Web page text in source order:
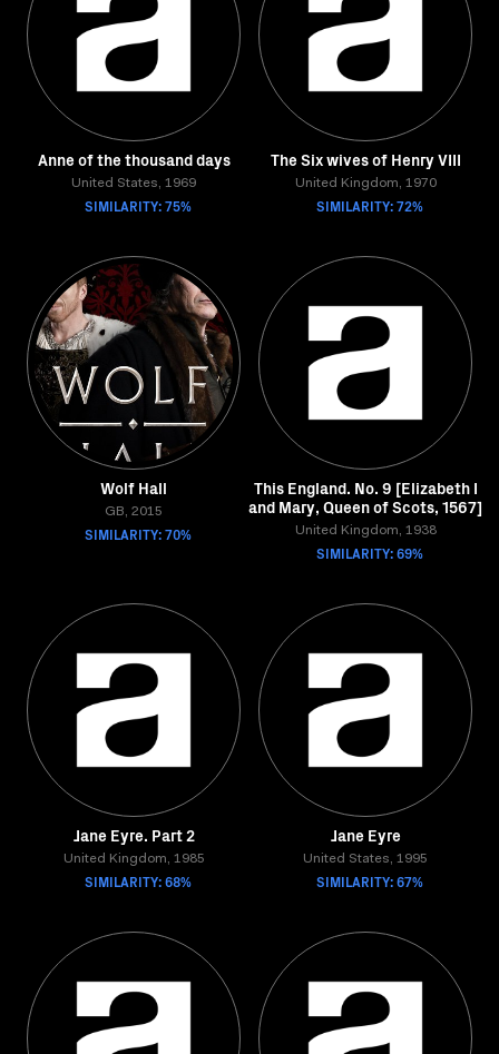
Anne of the thousand days
United States, 1969
SIMILARITY: 75%
The Six wives of Henry VIII
United Kingdom, 1970
SIMILARITY: 72%
Wolf Hall
GB, 2015
SIMILARITY: 70%
This England. No. 9 [Elizabeth I
and Mary, Queen of Scots, 1567]
United Kingdom, 1938
SIMILARITY: 69%
Jane Eyre. Part 2
United Kingdom, 1985
SIMILARITY: 68%
Jane Eyre
United States, 1995
SIMILARITY: 67%